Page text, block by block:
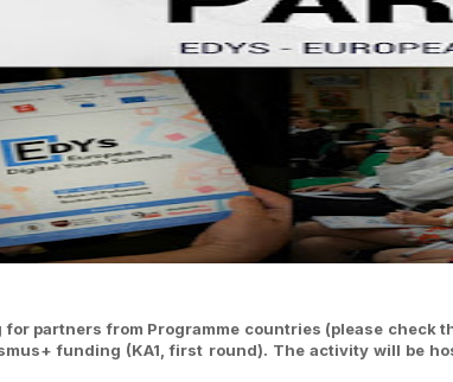
for partners from Programme countries (please check
funding (KA1, first round). The activity will be